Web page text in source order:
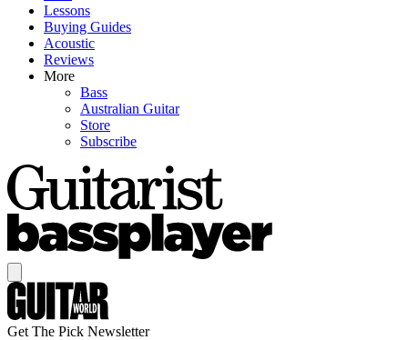
Lessons
Buying Guides
Acoustic
Reviews
More
Bass
Australian Guitar
Store
Subscribe
Get The Pick Newsletter